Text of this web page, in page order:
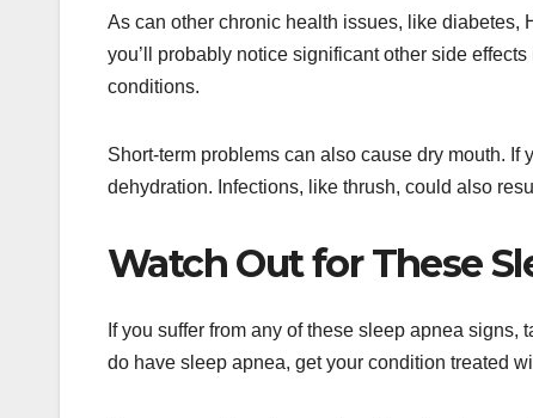
As can other chronic health issues, like diabetes,
you’ll probably notice significant other side
conditions.
Short-term problems can also cause dry mouth.
dehydration. Infections, like thrush, could also
Watch Out for These
If you suffer from any of these sleep apnea
do have sleep apnea, get your condition treated